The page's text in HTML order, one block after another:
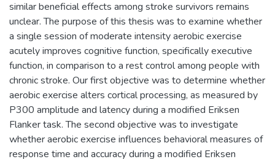
similar beneficial effects among stroke survivors remains
unclear. The purpose of this thesis was to examine whether
a single session of moderate intensity aerobic exercise
acutely improves cognitive function, specifically executive
function, in comparison to a rest control among people with
chronic stroke. Our first objective was to determine whether
aerobic exercise alters cortical processing, as measured by
P300 amplitude and latency during a modified Eriksen
Flanker task. The second objective was to investigate
whether aerobic exercise influences behavioral measures of
response time and accuracy during a modified Eriksen